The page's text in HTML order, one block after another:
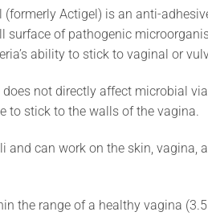
Actigel) is an anti-
surface of pathogenic
ability to stick to vaginal or
not directly affect microbial
to stick to the walls of the vagina.
can work on the skin, vagina,
the range of a healthy vagina